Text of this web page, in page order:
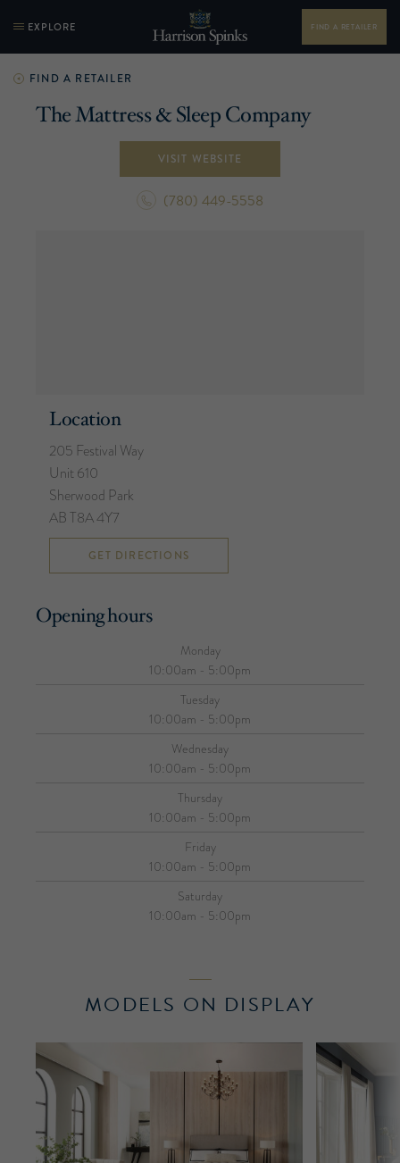
EXPLORE FIND A RETAILER
FIND A RETAILER
The Mattress & Sleep Company
VISIT WEBSITE
(780) 449-5558
Location
205 Festival Way
Unit 610
Sherwood Park
AB T8A 4Y7
GET DIRECTIONS
Opening hours
Monday
10:00am - 5:00pm
Tuesday
10:00am - 5:00pm
Wednesday
10:00am - 5:00pm
Thursday
10:00am - 5:00pm
Friday
10:00am - 5:00pm
Saturday
10:00am - 5:00pm
MODELS ON DISPLAY